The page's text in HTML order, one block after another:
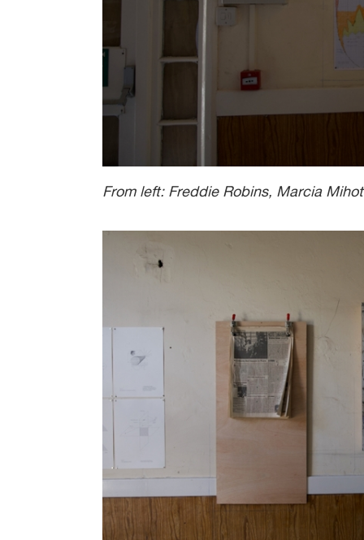
From left: Freddie Robins, Marcia